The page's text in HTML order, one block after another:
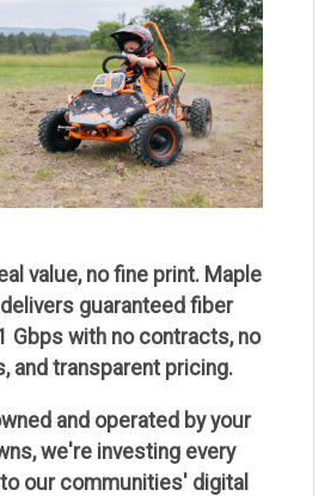
value, no fine print. Maple
guaranteed fiber
Gbps with no contracts, no
and transparent pricing.
and operated by your
we're investing every
our communities' digital